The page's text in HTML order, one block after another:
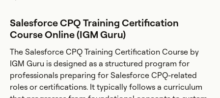
Salesforce CPQ Training Certification
Course Online (IGM Guru)
The Salesforce CPQ Training Certification Course by
IGM Guru is designed as a structured program for
professionals preparing for Salesforce CPQ-related
roles or certifications. It typically follows a curriculum